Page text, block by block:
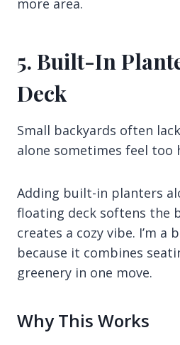
5. Built-In
Deck
Small backyards often
alone sometimes feel too
Adding built-in planters
floating deck softens the
creates a cozy vibe. I’m a
because it combines
greenery in one move.
Why This Works